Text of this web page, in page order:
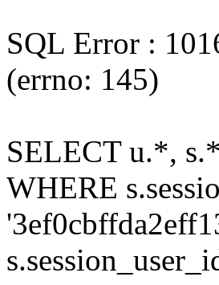
SQL Error :
(errno: 145)
SELECT u.*,
WHERE